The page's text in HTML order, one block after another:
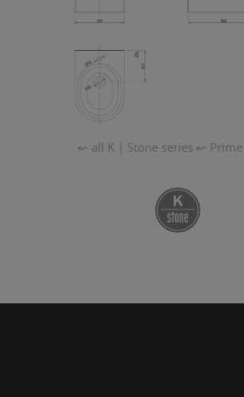
↜ all K | Stone series ↜ Prime